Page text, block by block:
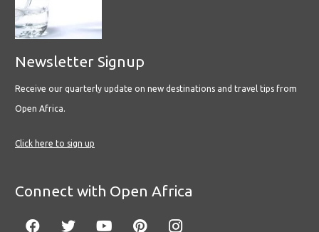
Newsletter Signup
Receive our quarterly update on new destinations and travel tips from
Open Africa.
Click here to sign up
Connect with Open Africa